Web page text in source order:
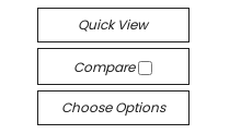
Quick View
Compare
Choose Options